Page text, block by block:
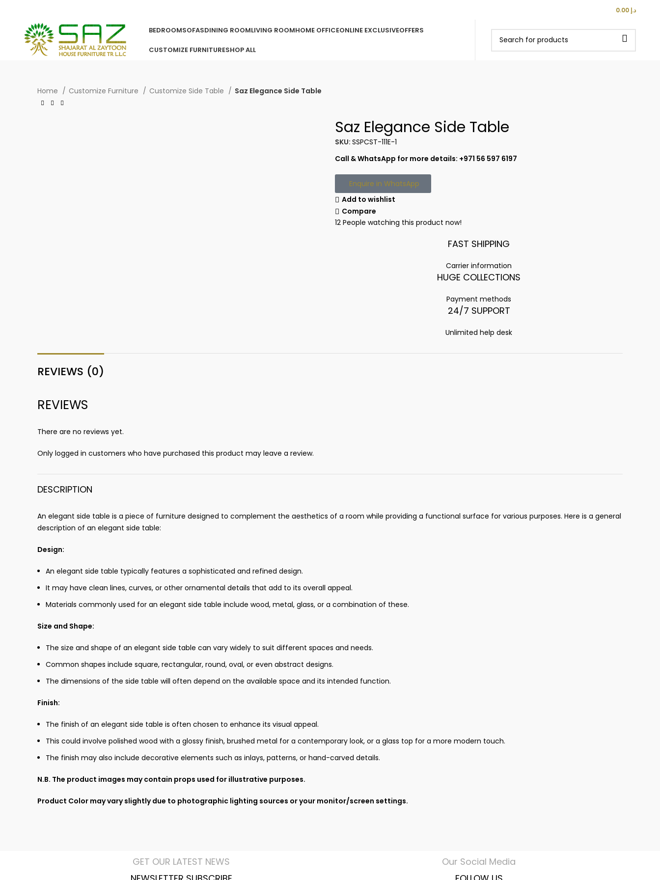
د.إ
BEDROOMSOFASDINING ROOMLIVING ROOMHOME OFFICEONLINE EXCLUSIVEOFFERS
CUSTOMIZE FURNITURESHOP ALL
Home Customize Furniture Customize Side Table Saz Elegance Side Table
Saz Elegance Side Table
SKU: SSPCST-111E-1
Call & WhatsApp for more details: +971 56 597 6197
Enquire in WhatsApp
Add to wishlist
Compare
12 People watching this product now!
FAST SHIPPING
Carrier information
HUGE COLLECTIONS
Payment methods
24/7 SUPPORT
Unlimited help desk
REVIEWS (0)
REVIEWS
There are no reviews yet.
Only logged in customers who have purchased this product may leave a review.
DESCRIPTION
An elegant side table is a piece of furniture designed to complement the aesthetics of a room while providing a functional surface for various purposes. Here is a general
description of an elegant side table:
Design:
An elegant side table typically features a sophisticated and refined design.
It may have clean lines, curves, or other ornamental details that add to its overall appeal.
Materials commonly used for an elegant side table include wood, metal, glass, or a combination of these.
Size and Shape:
The size and shape of an elegant side table can vary widely to suit different spaces and needs.
Common shapes include square, rectangular, round, oval, or even abstract designs.
The dimensions of the side table will often depend on the available space and its intended function.
Finish:
The finish of an elegant side table is often chosen to enhance its visual appeal.
This could involve polished wood with a glossy finish, brushed metal for a contemporary look, or a glass top for a more modern touch.
The finish may also include decorative elements such as inlays, patterns, or hand-carved details.
N.B. The product images may contain props used for illustrative purposes.
Product Color may vary slightly due to photographic lighting sources or your monitor/screen settings.
GET OUR LATEST NEWS
Our Social Media